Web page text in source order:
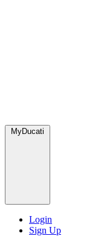
MyDucati
Login
Sign Up